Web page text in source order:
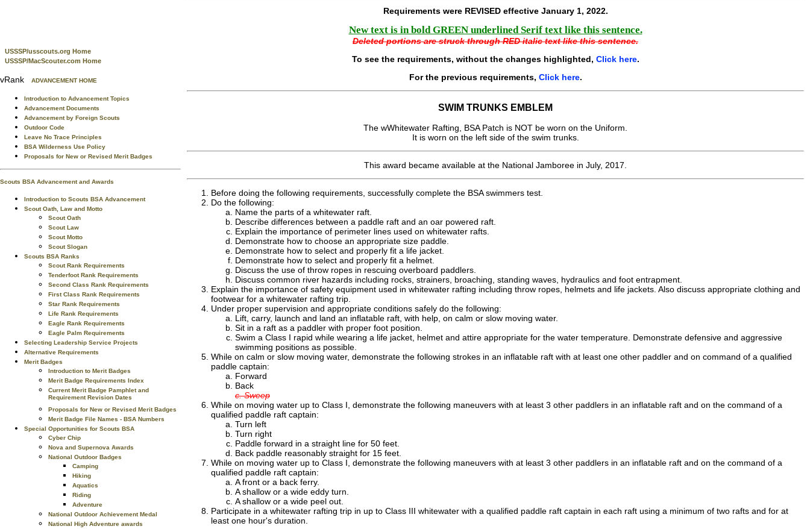
USSSP/usscouts.org Home
USSSP/MacScouter.com Home
vRank ADVANCEMENT HOME
Introduction to Advancement Topics
Advancement Documents
Advancement by Foreign Scouts
Outdoor Code
Leave No Trace Principles
BSA Wilderness Use Policy
Proposals for New or Revised Merit Badges
Scouts BSA Advancement and Awards
Introduction to Scouts BSA Advancement
Scout Oath, Law and Motto
Scout Oath
Scout Law
Scout Motto
Scout Slogan
Scouts BSA Ranks
Scout Rank Requirements
Tenderfoot Rank Requirements
Second Class Rank Requirements
First Class Rank Requirements
Star Rank Requirements
Life Rank Requirements
Eagle Rank Requirements
Eagle Palm Requirements
Selecting Leadership Service Projects
Alternative Requirements
Merit Badges
Introduction to Merit Badges
Merit Badge Requirements Index
Current Merit Badge Pamphlet and
Requirement Revision Dates
Proposals for New or Revised Merit Badges
Merit Badge File Names - BSA Numbers
Special Opportunities for Scouts BSA
Cyber Chip
Nova and Supernova Awards
National Outdoor Badges
Camping
Hiking
Aquatics
Riding
Adventure
National Outdoor Achievement Medal
National High Adventure awards
Requirements were REVISED effective January 1, 2022.
New text is in bold GREEN underlined Serif text like this sentence.
Deleted portions are struck through RED italic text like this sentence.
To see the requirements, without the changes highlighted, Click here.
For the previous requirements, Click here.
SWIM TRUNKS EMBLEM
The wWhitewater Rafting, BSA Patch is NOT be worn on the Uniform.
It is worn on the left side of the swim trunks.
This award became available at the National Jamboree in July, 2017.
Before doing the following requirements, successfully complete the BSA swimmers test.
Do the following:
Name the parts of a whitewater raft.
Describe differences between a paddle raft and an oar powered raft.
Explain the importance of perimeter lines used on whitewater rafts.
Demonstrate how to choose an appropriate size paddle.
Demonstrate how to select and properly fit a life jacket.
Demonstrate how to select and properly fit a helmet.
Discuss the use of throw ropes in rescuing overboard paddlers.
Discuss common river hazards including rocks, strainers, broaching, standing waves, hydraulics and foot entrapment.
Explain the importance of safety equipment used in whitewater rafting including throw ropes, helmets and life jackets. Also discuss appropriate clothing and
footwear for a whitewater rafting trip.
Under proper supervision and appropriate conditions safely do the following:
Lift, carry, launch and land an inflatable raft, with help, on calm or slow moving water.
Sit in a raft as a paddler with proper foot position.
Swim a Class I rapid while wearing a life jacket, helmet and attire appropriate for the water temperature. Demonstrate defensive and aggressive
swimming positions as possible.
While on calm or slow moving water, demonstrate the following strokes in an inflatable raft with at least one other paddler and on command of a qualified
paddle captain:
Forward
Back
c. Sweep
While on moving water up to Class I, demonstrate the following maneuvers with at least 3 other paddlers in an inflatable raft and on the command of a
qualified paddle raft captain:
Turn left
Turn right
Paddle forward in a straight line for 50 feet.
Back paddle reasonably straight for 15 feet.
While on moving water up to Class I, demonstrate the following maneuvers with at least 3 other paddlers in an inflatable raft and on the command of a
qualified paddle raft captain:
A front or a back ferry.
A shallow or a wide eddy turn.
A shallow or a wide peel out.
Participate in a whitewater rafting trip in up to Class III whitewater with a qualified paddle raft captain in each raft using a minimum of two rafts and for at
least one hour's duration.